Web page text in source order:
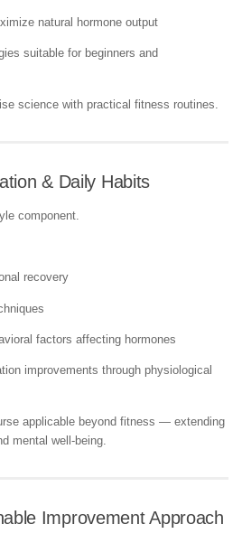
natural hormone output
suitable for beginners and
science with practical fitness routines.
& Daily Habits
component.
recovery
factors affecting hormones
improvements through physiological
applicable beyond fitness — extending
mental well-being.
Improvement Approach